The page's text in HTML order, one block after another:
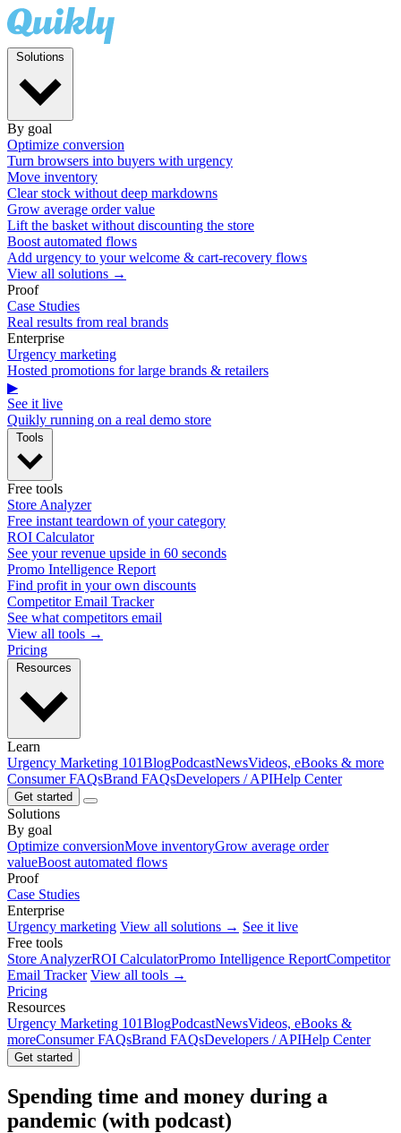
By goal
Optimize conversion
Turn browsers into buyers with urgency
Move inventory
Clear stock without deep markdowns
Grow average order value
Lift the basket without discounting the store
Boost automated flows
Add urgency to your welcome & cart-recovery flows
View all solutions →
Proof
Case Studies
Real results from real brands
Enterprise
Urgency marketing
Hosted promotions for large brands & retailers
▶
See it live
Quikly running on a real demo store
Free tools
Store Analyzer
Free instant teardown of your category
ROI Calculator
See your revenue upside in 60 seconds
Promo Intelligence Report
Find profit in your own discounts
Competitor Email Tracker
See what competitors email
View all tools →
Pricing
Learn
Urgency Marketing 101BlogPodcastNewsVideos, eBooks & more
Consumer FAQsBrand FAQsDevelopers / APIHelp Center
Get started
Solutions
By goal
Optimize conversionMove inventoryGrow average order
valueBoost automated flows
Proof
Case Studies
Enterprise
Urgency marketing View all solutions → See it live
Free tools
Store AnalyzerROI CalculatorPromo Intelligence ReportCompetitor
Email Tracker View all tools →
Pricing
Resources
Urgency Marketing 101BlogPodcastNewsVideos, eBooks &
moreConsumer FAQsBrand FAQsDevelopers / APIHelp Center
Get started
Spending time and money during a
pandemic (with podcast)